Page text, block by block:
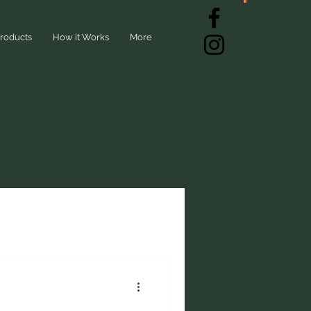
How it Works More